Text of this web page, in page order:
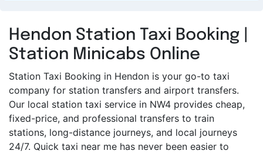
Hendon Station Taxi Booking |
Station Minicabs Online
Station Taxi Booking in Hendon is your go-to taxi
company for station transfers and airport transfers.
Our local station taxi service in NW4 provides cheap,
fixed-price, and professional transfers to train
stations, long-distance journeys, and local journeys
24/7. Quick taxi near me has never been easier to